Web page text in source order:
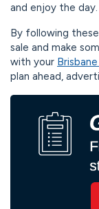
and enjoy the day.
By following
sale and make
with your
plan ahead,